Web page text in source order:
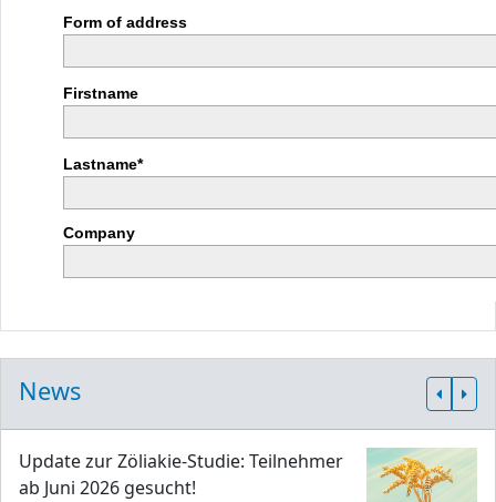
Form of address
Firstname
Lastname*
Company
News
Update zur Zöliakie-Studie: Teilnehmer
ab Juni 2026 gesucht!